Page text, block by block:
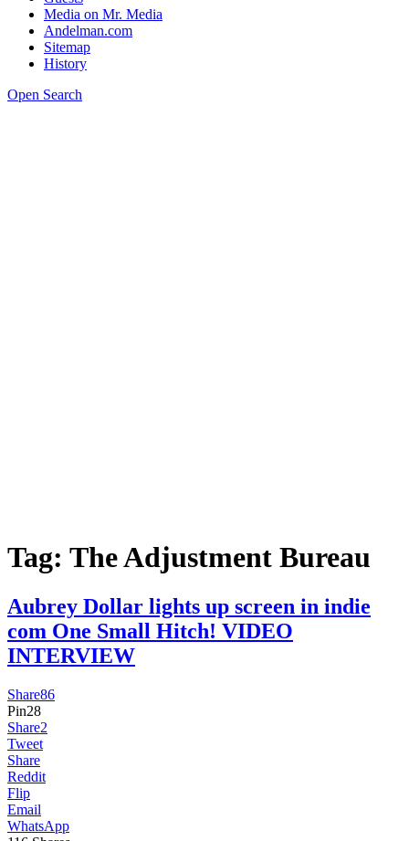
Media on Mr. Media
Andelman.com
Sitemap
History
Open Search
Tag: The Adjustment Bureau
Aubrey Dollar lights up screen in indie
com One Small Hitch! VIDEO
INTERVIEW
Share86
Pin28
Share2
Tweet
Share
Reddit
Flip
Email
WhatsApp